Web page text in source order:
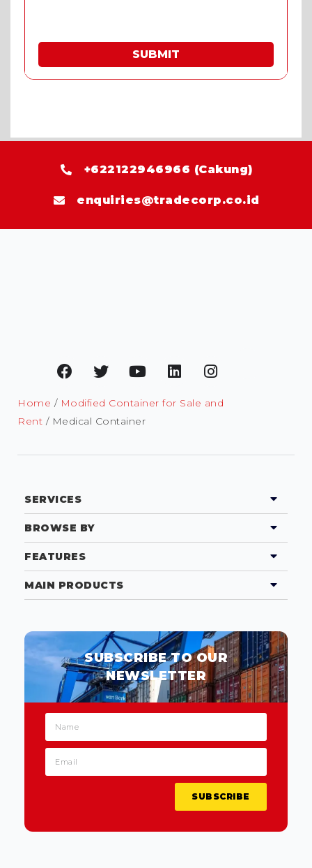
SUBMIT
* Fill in the quote & enjoy special prices.
+622122946966 (Cakung)
enquiries@tradecorp.co.id
Home / Modified Container for Sale and
Rent / Medical Container
SERVICES
BROWSE BY
FEATURES
MAIN PRODUCTS
SUBSCRIBE TO OUR
NEWSLETTER
SUBSCRIBE